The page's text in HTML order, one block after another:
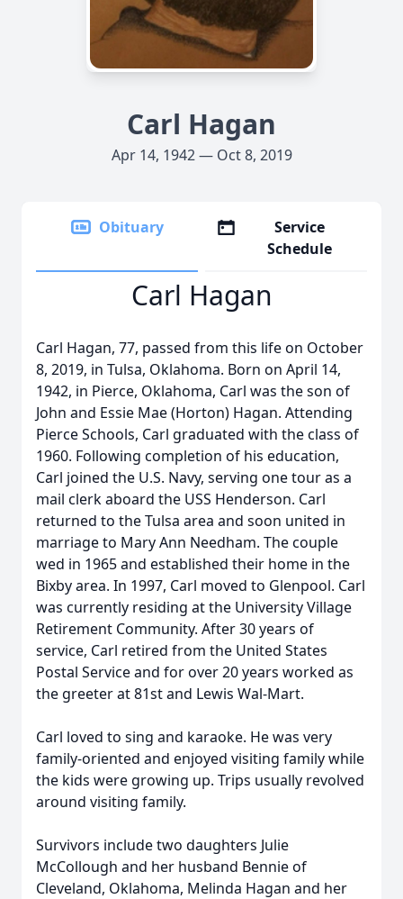
Carl Hagan
Apr 14, 1942 — Oct 8, 2019
Obituary
Service
Schedule
Carl Hagan
Carl Hagan, 77, passed from this life on October
8, 2019, in Tulsa, Oklahoma. Born on April 14,
1942, in Pierce, Oklahoma, Carl was the son of
John and Essie Mae (Horton) Hagan. Attending
Pierce Schools, Carl graduated with the class of
1960. Following completion of his education,
Carl joined the U.S. Navy, serving one tour as a
mail clerk aboard the USS Henderson. Carl
returned to the Tulsa area and soon united in
marriage to Mary Ann Needham. The couple
wed in 1965 and established their home in the
Bixby area. In 1997, Carl moved to Glenpool. Carl
was currently residing at the University Village
Retirement Community. After 30 years of
service, Carl retired from the United States
Postal Service and for over 20 years worked as
the greeter at 81st and Lewis Wal-Mart.
Carl loved to sing and karaoke. He was very
family-oriented and enjoyed visiting family while
the kids were growing up. Trips usually revolved
around visiting family.
Survivors include two daughters Julie
McCollough and her husband Bennie of
Cleveland, Oklahoma, Melinda Hagan and her